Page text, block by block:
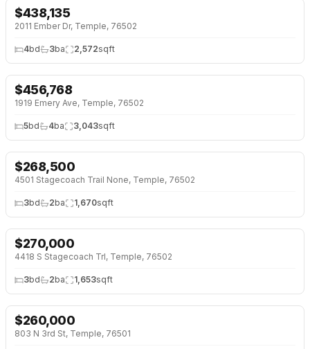
NEW 2 DAYS AGO
$438,135
2011 Ember Dr, Temple, 76502
4bd 3ba 2,572sqft
NEW 2 DAYS AGO
$456,768
1919 Emery Ave, Temple, 76502
5bd 4ba 3,043sqft
NEW 2 DAYS AGO
$268,500
4501 Stagecoach Trail None, Temple, 76502
3bd 2ba 1,670sqft
NEW 2 DAYS AGO
$270,000
4418 S Stagecoach Trl, Temple, 76502
3bd 2ba 1,653sqft
NEW 5 DAYS AGO
$260,000
803 N 3rd St, Temple, 76501